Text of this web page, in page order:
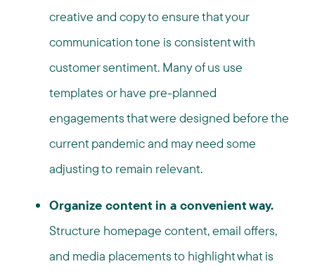
creative and copy to ensure that your
communication tone is consistent with
customer sentiment. Many of us use
templates or have pre-planned
engagements that were designed before the
current pandemic and may need some
adjusting to remain relevant.
Organize content in a convenient way.
Structure homepage content, email offers,
and media placements to highlight what is